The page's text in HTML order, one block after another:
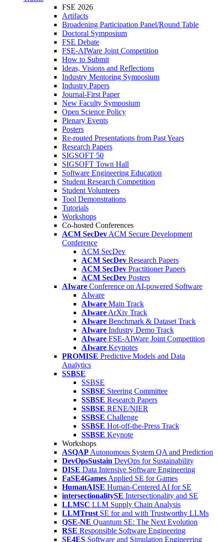
FSE 2026
Artifacts
Broadening Participation Panel/Round Table
Doctoral Symposium
FSE Debate
FSE-AIWare Joint Competition
How to Submit
Ideas, Visions and Reflections
Industry Mentoring Symposium
Industry Papers
Journal-First Paper
New Faculty Symposium
Open Science Policy
Plenary Events
Posters
Re-routed Presentations from Past Years
Research Papers
SIGSOFT 50
SIGSOFT Town Hall
Software Engineering Education
Student Research Competition
Student Volunteers
Tool Demonstrations
Tutorials
Workshops
Co-hosted Conferences
ACM SecDev ACM Secure Development
Conference
ACM SecDev
ACM SecDev Research Papers
ACM SecDev Practitioner Papers
ACM SecDev Posters
AIware Conference on AI-powered Software
AIware
AIware Main Track
AIware ArXiv Track
AIware Benchmark & Dataset Track
AIware Industry Demo Track
AIware FSE-AIWare Joint Competition
AIware Keynotes
PROMISE Predictive Models and Data
Analytics
SSBSE
SSBSE
SSBSE Steering Committee
SSBSE Research Papers
SSBSE RENE/NIER
SSBSE Challenge
SSBSE Hot-off-the-Press Track
SSBSE Keynote
Workshops
ASQAP Autonomous System QA and Prediction
DevOpsSustain DevOps for Sustainability
DISE Data Intensive Software Engineering
FaSE4Games Applied SE for Games
HumanAISE Human-Centered AI for SE
intersectionalitySE Intersectionality and SE
LLMSC LLM Supply Chain Analysis
LLMTrust SE for and with Trustworthy LLMs
QSE-NE Quantum SE: The Next Evolution
RSE Responsible Software Engineering
SE4ES Software and Simulation Engineering